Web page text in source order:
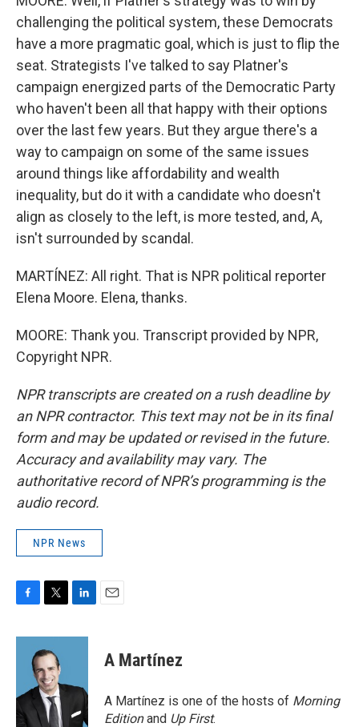
challenging the political system, these Democrats
have a more pragmatic goal, which is just to flip the
seat. Strategists I've talked to say Platner's
campaign energized parts of the Democratic Party
who haven't been all that happy with their options
over the last few years. But they argue there's a
way to campaign on some of the same issues
around things like affordability and wealth
inequality, but do it with a candidate who doesn't
align as closely to the left, is more tested, and, A,
isn't surrounded by scandal.
MARTÍNEZ: All right. That is NPR political reporter
Elena Moore. Elena, thanks.
MOORE: Thank you. Transcript provided by NPR,
Copyright NPR.
NPR transcripts are created on a rush deadline by
an NPR contractor. This text may not be in its final
form and may be updated or revised in the future.
Accuracy and availability may vary. The
authoritative record of NPR’s programming is the
audio record.
NPR News
c
o
k
i
t
t
e
r
n
d
n
A Martínez
A Martínez is one of the hosts of Morning
Editionand Up First.